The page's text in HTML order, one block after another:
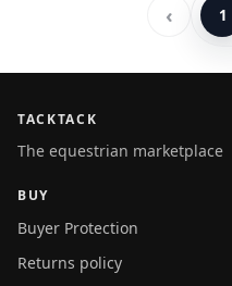
‹ 1
TACKTACK
The equestrian marketplace
BUY
Buyer Protection
Returns policy